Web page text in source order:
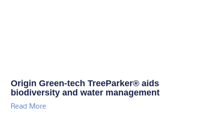
Origin Green-tech TreeParker® aids
biodiversity and water management
Read More